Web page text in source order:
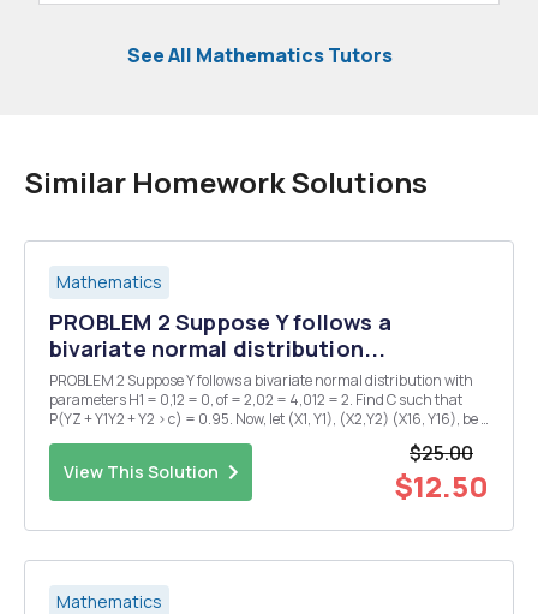
See All Mathematics Tutors
Similar Homework Solutions
Mathematics
PROBLEM 2 Suppose Y follows a
bivariate normal distribution...
PROBLEM 2 Suppose Y follows a bivariate normal distribution with
parameters H1 = 0,12 = 0, of = 2,02 = 4,012 = 2. Find C such that
P(YZ + Y1Y2 + Y2 > c) = 0.95. Now, let (X1, Y1), (X2,Y2) (X16, Y16), be a
View This Solution
$25.00
$12.50
Mathematics